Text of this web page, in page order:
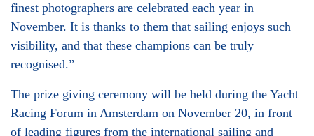
finest photographers are celebrated each year in
November. It is thanks to them that sailing enjoys such
visibility, and that these champions can be truly
recognised.”
The prize giving ceremony will be held during the Yacht
Racing Forum in Amsterdam on November 20, in front
of leading figures from the international sailing and